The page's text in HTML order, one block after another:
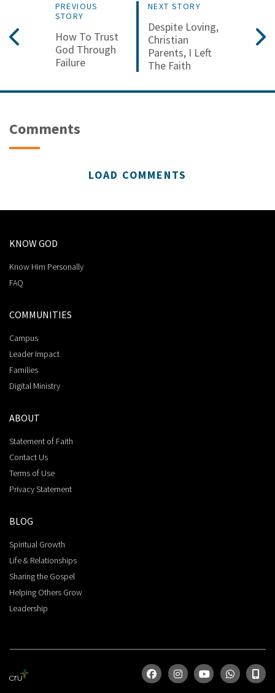
PREVIOUS
STORY
How To Trust
God Through
Failure
NEXT STORY
Despite Loving,
Christian
Parents, I Left
The Faith
Comments
LOAD COMMENTS
KNOW GOD
Know Him Personally
FAQ
COMMUNITIES
Campus
Leader Impact
Families
Digital Ministry
ABOUT
Statement of Faith
Contact Us
Terms of Use
Privacy Statement
BLOG
Spiritual Growth
Life & Relationships
Sharing the Gospel
Helping Others Grow
Leadership